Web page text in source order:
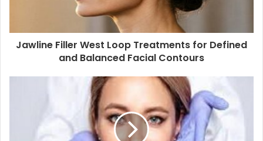
Jawline Filler West Loop Treatments for Defined
and Balanced Facial Contours